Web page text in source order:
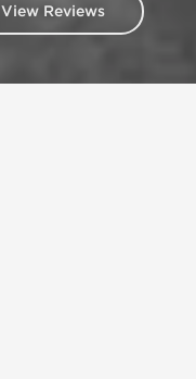
View Reviews